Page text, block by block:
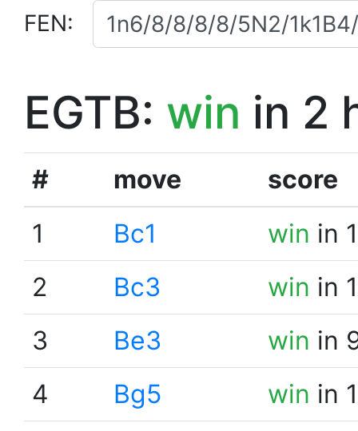
FEN:
EGTB: win in 2
# move
score
1
Bc1 win in
2
Bc3 win in
3
Be3 win in
4
Bg5 win in